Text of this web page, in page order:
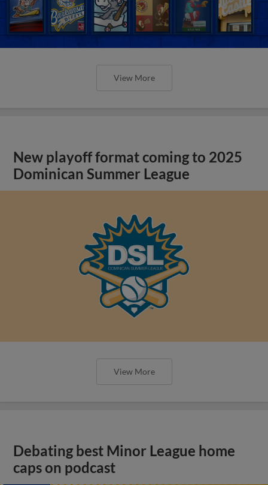
View More
New playoff format coming to 2025
Dominican Summer League
View More
Debating best Minor League home
caps on podcast